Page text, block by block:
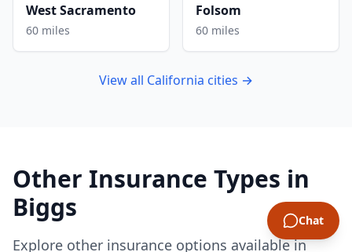
West Sacramento
60 miles
Folsom
60 miles
View all California cities →
Other Insurance Types in
Biggs
Explore other insurance options available in
Chat